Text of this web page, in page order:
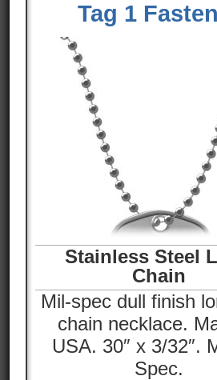
Tag 1
Stainless Steel
Chain
Mil-spec dull finish
chain necklace.
USA. 30″ x 3/32″.
Spec.